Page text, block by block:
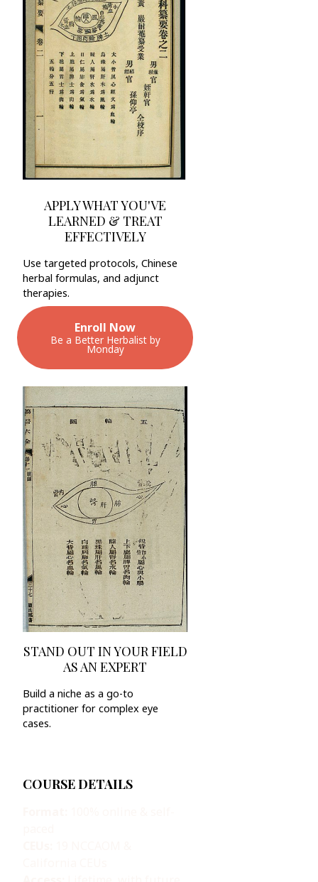
APPLY WHAT YOU'VE
LEARNED & TREAT
EFFECTIVELY
Use targeted protocols, Chinese
herbal formulas, and adjunct
therapies.
Enroll Now
Be a Better Herbalist by
Monday
STAND OUT IN YOUR FIELD
AS AN EXPERT
Build a niche as a go-to
practitioner for complex eye
cases.
COURSE DETAILS